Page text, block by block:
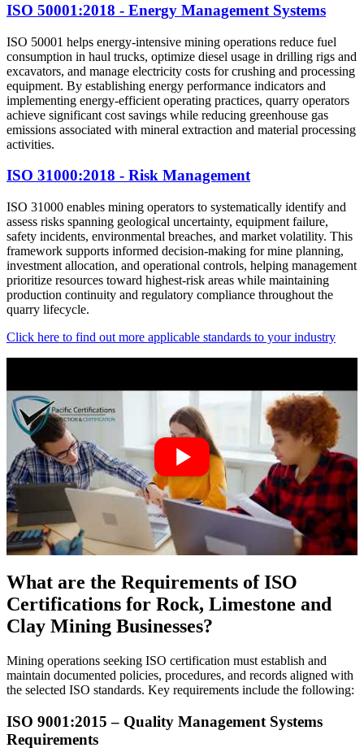
ISO 50001:2018 - Energy Management Systems
ISO 50001 helps energy-intensive mining operations reduce fuel
consumption in haul trucks, optimize diesel usage in drilling rigs and
excavators, and manage electricity costs for crushing and processing
equipment. By establishing energy performance indicators and
implementing energy-efficient operating practices, quarry operators
achieve significant cost savings while reducing greenhouse gas
emissions associated with mineral extraction and material processing
activities.
ISO 31000:2018 - Risk Management
ISO 31000 enables mining operators to systematically identify and
assess risks spanning geological uncertainty, equipment failure,
safety incidents, environmental breaches, and market volatility. This
framework supports informed decision-making for mine planning,
investment allocation, and operational controls, helping management
prioritize resources toward highest-risk areas while maintaining
production continuity and regulatory compliance throughout the
quarry lifecycle.
Click here to find out more applicable standards to your industry
What are the Requirements of ISO
Certifications for Rock, Limestone and
Clay Mining Businesses?
Mining operations seeking ISO certification must establish and
maintain documented policies, procedures, and records aligned with
the selected ISO standards. Key requirements include the following:
ISO 9001:2015 – Quality Management Systems
Requirements